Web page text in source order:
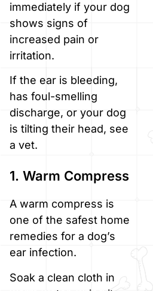
immediately if your dog
shows signs of
increased pain or
irritation.
If the ear is bleeding,
has foul-smelling
discharge, or your dog
is tilting their head, see
a vet.
1. Warm Compress
A warm compress is
one of the safest home
remedies for a dog’s
ear infection.
Soak a clean cloth in